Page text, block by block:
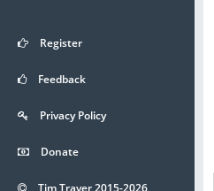
Register
Feedback
Privacy Policy
Donate
Tim Traver 2015-2026